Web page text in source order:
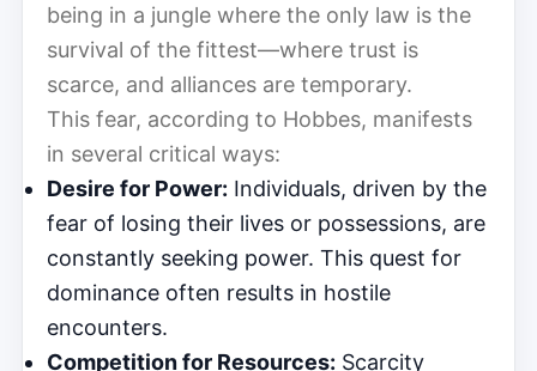
being in a jungle where the only law is the
survival of the fittest—where trust is
scarce, and alliances are temporary.
This fear, according to Hobbes, manifests
in several critical ways:
Desire for Power: Individuals, driven by the
fear of losing their lives or possessions, are
constantly seeking power. This quest for
dominance often results in hostile
encounters.
Competition for Resources: Scarcity